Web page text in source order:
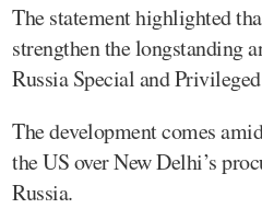
The statement highlighted
strengthen the longstanding
Russia Special and
The development comes
the US over New Delhi’s
Russia.